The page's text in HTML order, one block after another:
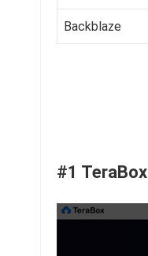
Backblaze
#1 TeraBox